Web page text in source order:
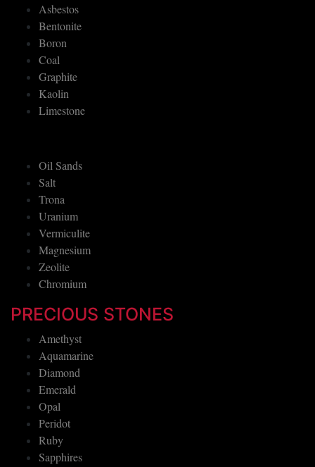
Asbestos
Bentonite
Boron
Coal
Graphite
Kaolin
Limestone
Oil Sands
Salt
Trona
Uranium
Vermiculite
Magnesium
Zeolite
Chromium
PRECIOUS STONES
Amethyst
Aquamarine
Diamond
Emerald
Opal
Peridot
Ruby
Sapphires